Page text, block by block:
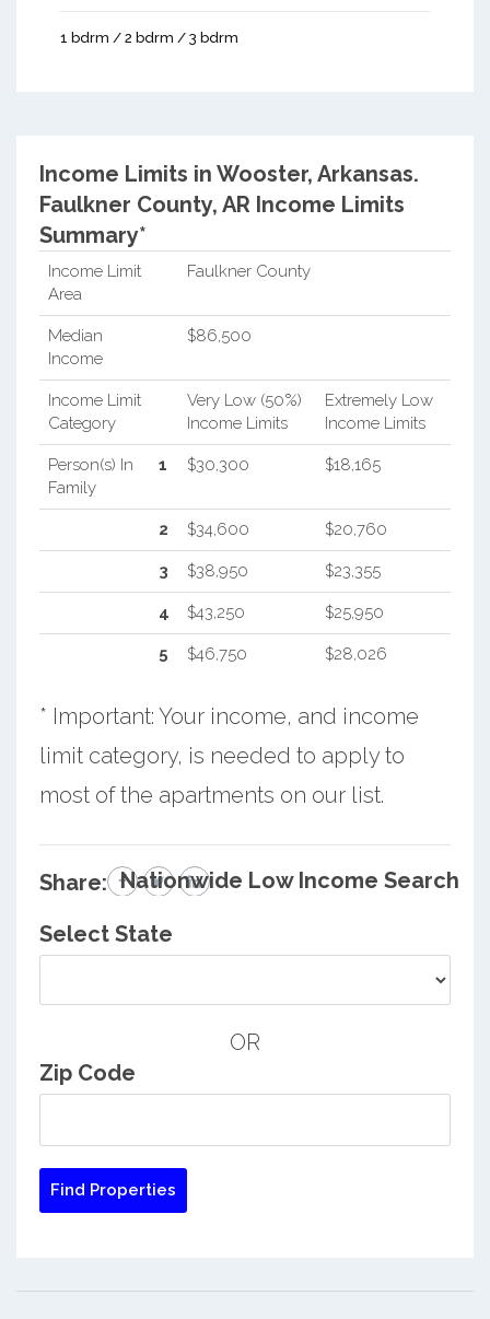
1 bdrm / 2 bdrm / 3 bdrm
Income Limits in Wooster, Arkansas.
Faulkner County, AR Income Limits
Summary*
Income Limit
Area
Faulkner County
Median
Income
$86,500
Income Limit
Category
Very Low (50%)
Income Limits
Extremely Low
Income Limits
Person(s) In
Family
1 $30,300 $18,165
2 $34,600 $20,760
3 $38,950 $23,355
4 $43,250 $25,950
5 $46,750 $28,026
* Important: Your income, and income
limit category, is needed to apply to
most of the apartments on our list.
Share: Nationwide Low Income Search
Select State
OR
Zip Code